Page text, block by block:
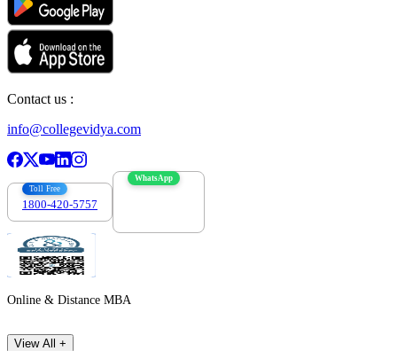
Contact us :
info@collegevidya.com
Toll Free
1800-420-5757
WhatsApp
Online & Distance MBA
View All +